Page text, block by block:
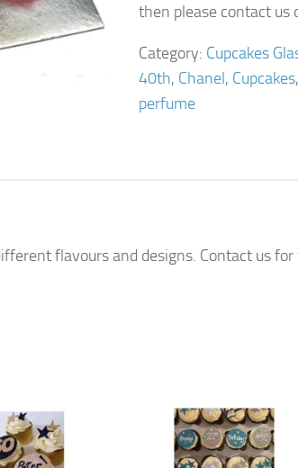
then please contact
Category: Cupcakes
40th, Chanel, Cupcakes,
perfume
flavours and designs. Contact us